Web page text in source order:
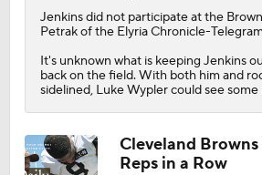
1:34
Fred Greetham's Camp
10:20
The Latest News From
Jenkinsdid not participate at the
Petrak of the Elyria Chronicle-
It's unknown what is keeping Jenkins
back on the field. With both him and
sidelined, Luke Wypler could see
Cleveland
Reps in a Row